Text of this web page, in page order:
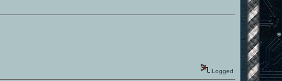
Logged